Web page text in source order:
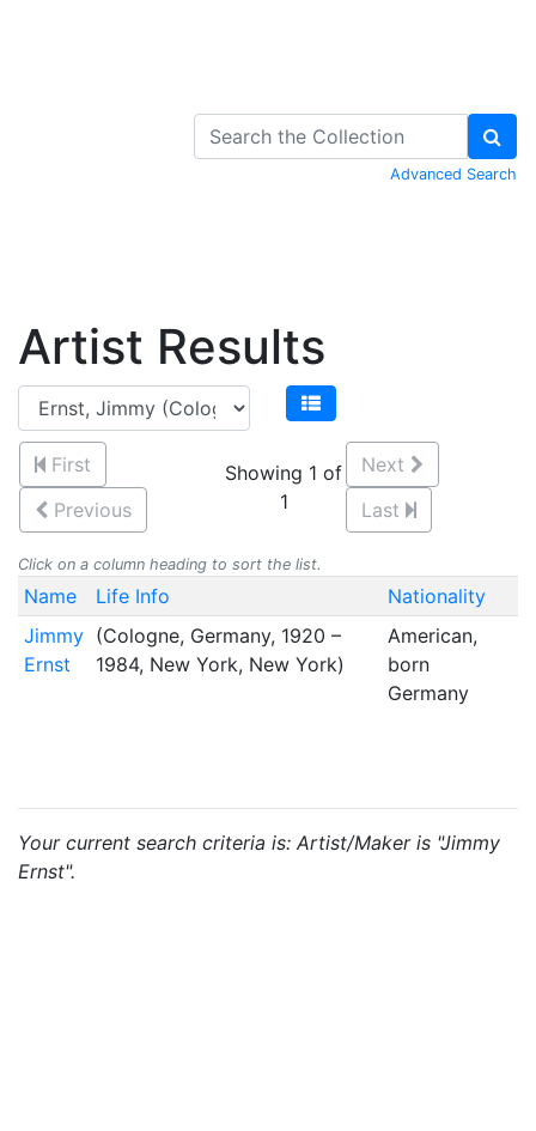
Advanced Search
Artist Results
First
Previous
Showing 1 of
1
Next
Last
Click on a column heading to sort the list.
Name Life Info
Nationality
Jimmy
Ernst
(Cologne, Germany, 1920 –
1984, New York, New York)
American,
born
Germany
Your current search criteria is: Artist/Maker is "Jimmy
Ernst".